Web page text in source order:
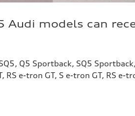
Audi models can
Q5 Sportback, SQ5
e-tron GT, S e-tron GT, RS e-